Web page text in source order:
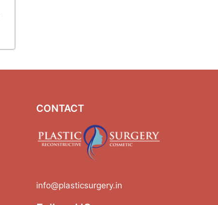
CONTACT
info@plasticsurgery.in